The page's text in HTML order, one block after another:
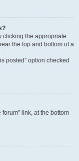
clicking the appropriate
the top and bottom of a
posted” option checked
link, at the bottom